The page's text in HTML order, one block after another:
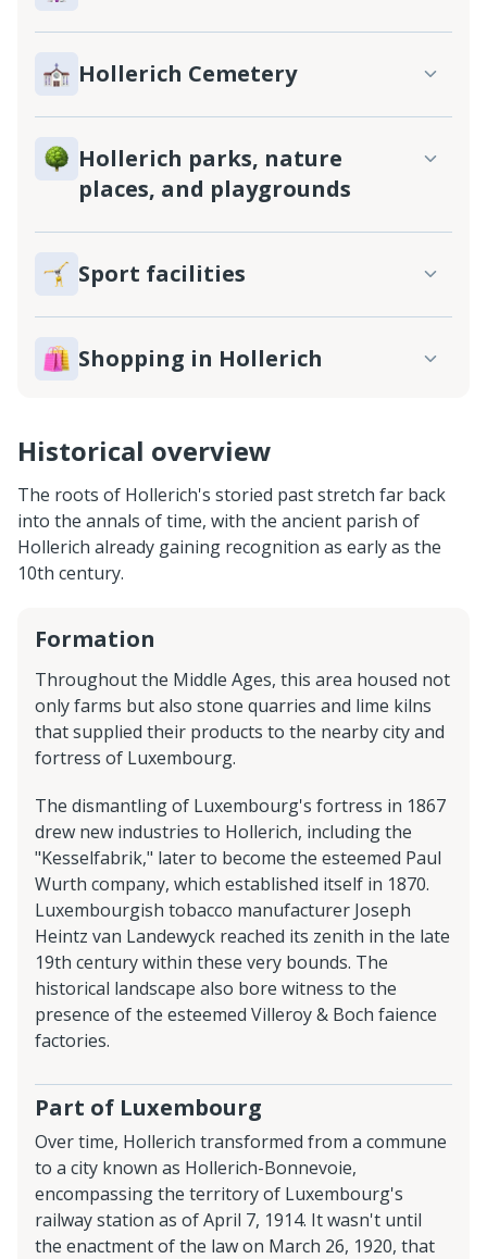
Hollerich Cemetery
Hollerich parks, nature
places, and playgrounds
Sport facilities
Shopping in Hollerich
Historical overview
The roots of Hollerich's storied past stretch far back
into the annals of time, with the ancient parish of
Hollerich already gaining recognition as early as the
10th century.
Formation
Throughout the Middle Ages, this area housed not
only farms but also stone quarries and lime kilns
that supplied their products to the nearby city and
fortress of Luxembourg.
The dismantling of Luxembourg's fortress in 1867
drew new industries to Hollerich, including the
"Kesselfabrik," later to become the esteemed Paul
Wurth company, which established itself in 1870.
Luxembourgish tobacco manufacturer Joseph
Heintz van Landewyck reached its zenith in the late
19th century within these very bounds. The
historical landscape also bore witness to the
presence of the esteemed Villeroy & Boch faience
factories.
Part of Luxembourg
Over time, Hollerich transformed from a commune
to a city known as Hollerich-Bonnevoie,
encompassing the territory of Luxembourg's
railway station as of April 7, 1914. It wasn't until
the enactment of the law on March 26, 1920, that